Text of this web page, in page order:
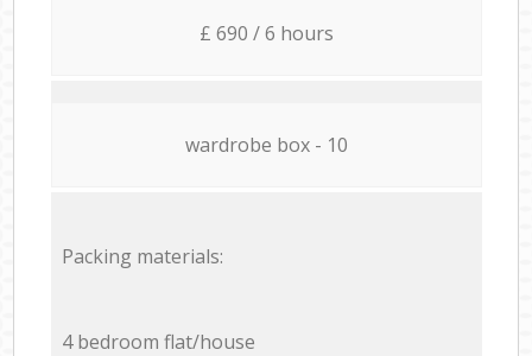
£ 690 / 6 hours
wardrobe box - 10
Packing materials:
4 bedroom flat/house